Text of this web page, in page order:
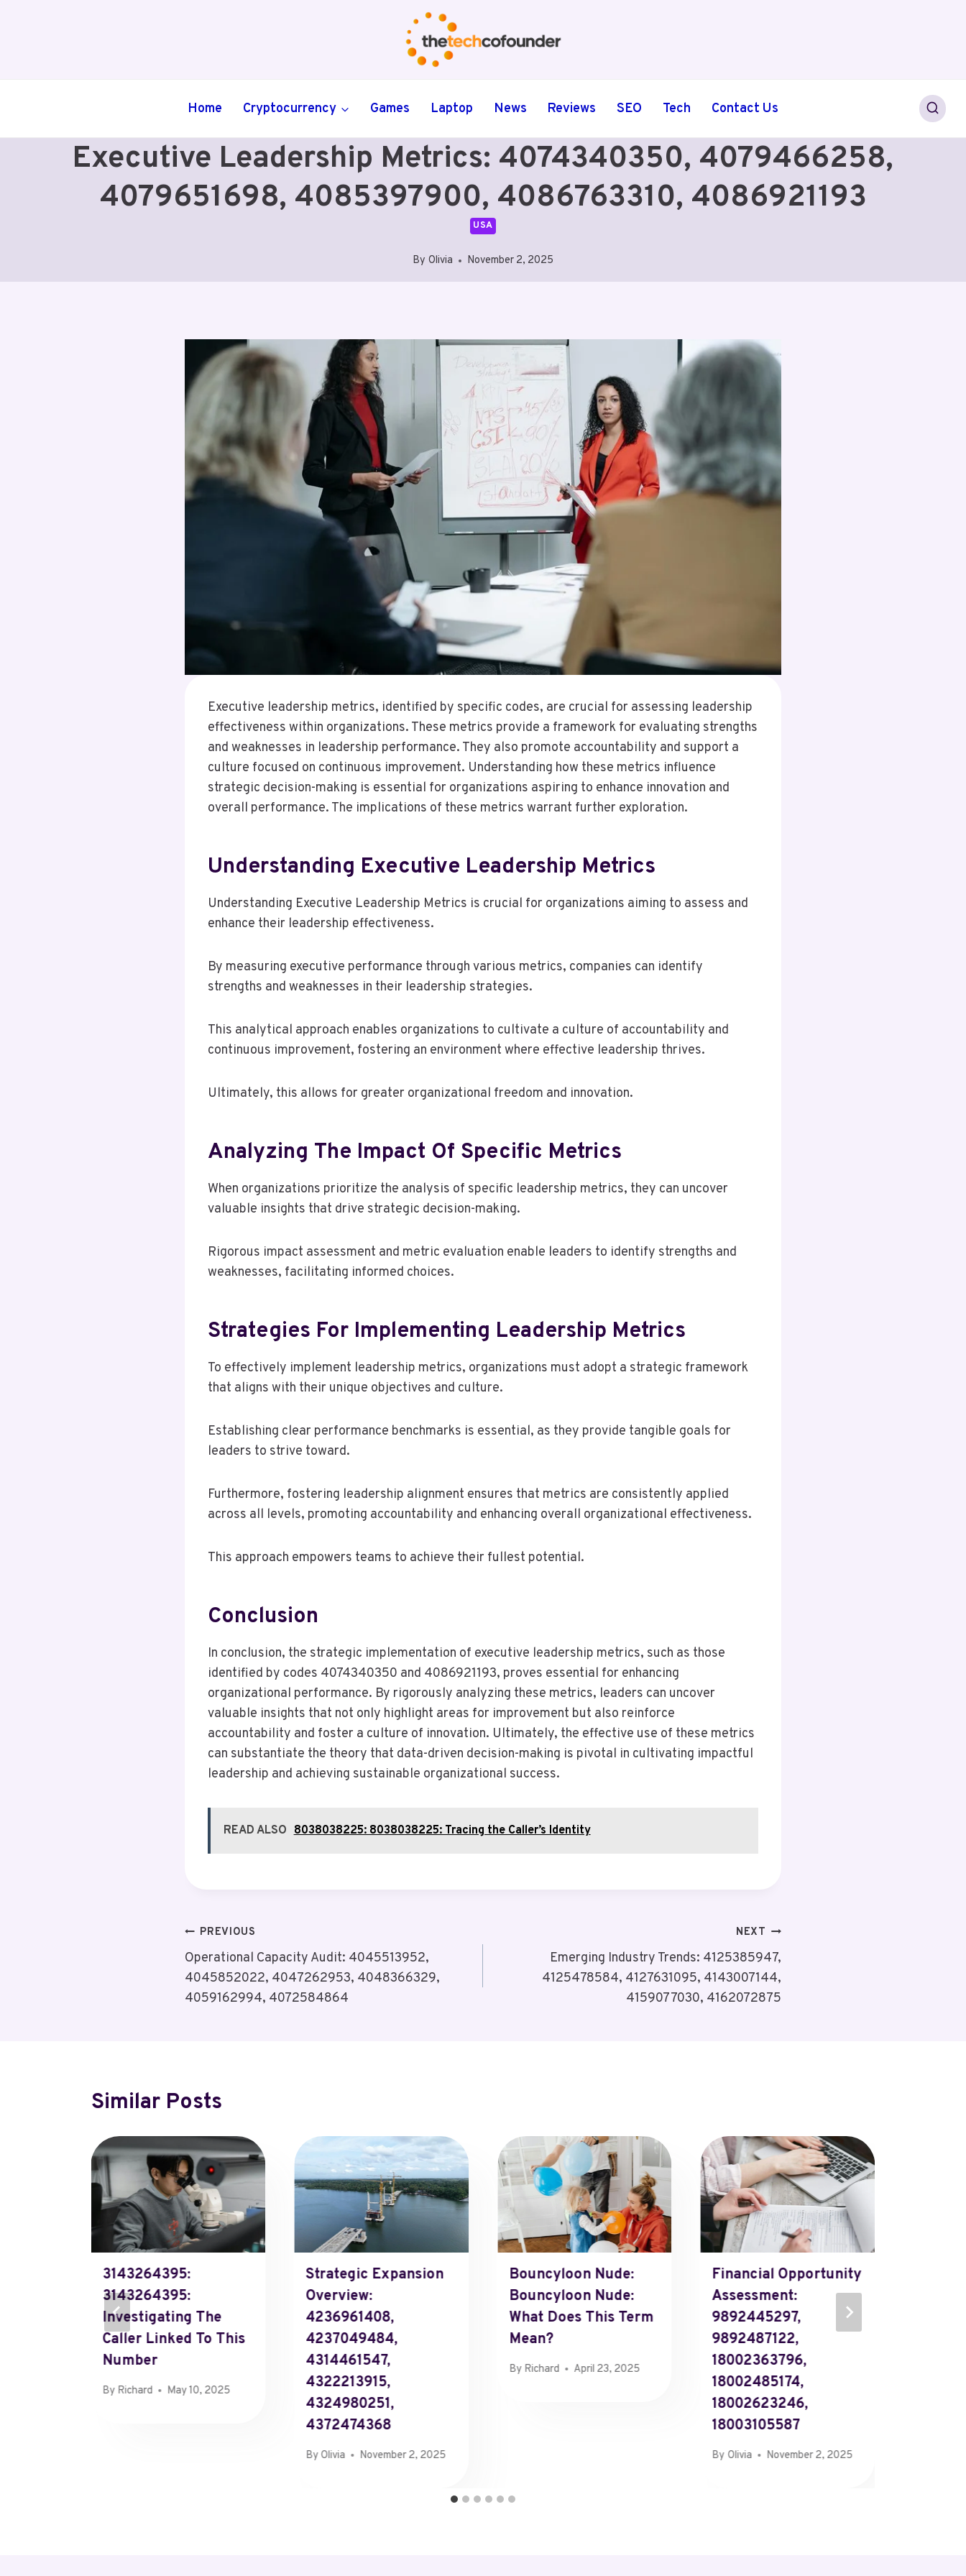
Home Cryptocurrency Games Laptop News Reviews SEO Tech Contact Us
Executive Leadership Metrics: 4074340350, 4079466258,
4079651698, 4085397900, 4086763310, 4086921193
USA
By Olivia November 2, 2025
Executive leadership metrics, identified by specific codes, are crucial for assessing leadership
effectiveness within organizations. These metrics provide a framework for evaluating strengths
and weaknesses in leadership performance. They also promote accountability and support a
culture focused on continuous improvement. Understanding how these metrics influence
strategic decision-making is essential for organizations aspiring to enhance innovation and
overall performance. The implications of these metrics warrant further exploration.
Understanding Executive Leadership Metrics
Understanding Executive Leadership Metrics is crucial for organizations aiming to assess and
enhance their leadership effectiveness.
By measuring executive performance through various metrics, companies can identify
strengths and weaknesses in their leadership strategies.
This analytical approach enables organizations to cultivate a culture of accountability and
continuous improvement, fostering an environment where effective leadership thrives.
Ultimately, this allows for greater organizational freedom and innovation.
Analyzing The Impact Of Specific Metrics
When organizations prioritize the analysis of specific leadership metrics, they can uncover
valuable insights that drive strategic decision-making.
Rigorous impact assessment and metric evaluation enable leaders to identify strengths and
weaknesses, facilitating informed choices.
Strategies For Implementing Leadership Metrics
To effectively implement leadership metrics, organizations must adopt a strategic framework
that aligns with their unique objectives and culture.
Establishing clear performance benchmarks is essential, as they provide tangible goals for
leaders to strive toward.
Furthermore, fostering leadership alignment ensures that metrics are consistently applied
across all levels, promoting accountability and enhancing overall organizational effectiveness.
This approach empowers teams to achieve their fullest potential.
Conclusion
In conclusion, the strategic implementation of executive leadership metrics, such as those
identified by codes 4074340350 and 4086921193, proves essential for enhancing
organizational performance. By rigorously analyzing these metrics, leaders can uncover
valuable insights that not only highlight areas for improvement but also reinforce
accountability and foster a culture of innovation. Ultimately, the effective use of these metrics
can substantiate the theory that data-driven decision-making is pivotal in cultivating impactful
leadership and achieving sustainable organizational success.
READ ALSO 8038038225: 8038038225: Tracing the Caller’s Identity
Post
Navigation
PREVIOUS
Operational Capacity Audit: 4045513952,
4045852022, 4047262953, 4048366329,
4059162994, 4072584864
NEXT
Emerging Industry Trends: 4125385947,
4125478584, 4127631095, 4143007144,
4159077030, 4162072875
Similar Posts
3143264395:
3143264395:
Investigating The
Caller Linked To This
Number
By Richard May 10, 2025
Strategic Expansion
Overview:
4236961408,
4237049484,
4314461547,
4322213915,
4324980251,
4372474368
By Olivia November 2, 2025
Bouncyloon Nude:
Bouncyloon Nude:
What Does This Term
Mean?
By Richard April 23, 2025
Financial Opportunity
Assessment:
9892445297,
9892487122,
18002363796,
18002485174,
18002623246,
18003105587
By Olivia November 2, 2025